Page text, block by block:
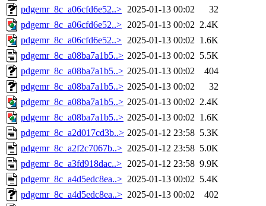
pdgemr_8c_a06cfd6e52..> 2025-01-13 00:02
32
pdgemr_8c_a06cfd6e52..> 2025-01-13 00:02 2.4K
pdgemr_8c_a06cfd6e52..> 2025-01-13 00:02 1.6K
pdgemr_8c_a08ba7a1b5..> 2025-01-13 00:02 5.5K
pdgemr_8c_a08ba7a1b5..> 2025-01-13 00:02
404
pdgemr_8c_a08ba7a1b5..> 2025-01-13 00:02
32
pdgemr_8c_a08ba7a1b5..> 2025-01-13 00:02 2.4K
pdgemr_8c_a08ba7a1b5..> 2025-01-13 00:02 1.6K
pdgemr_8c_a2d017cd3b..> 2025-01-12 23:58 5.3K
pdgemr_8c_a2f2c7067b..> 2025-01-12 23:58 5.0K
pdgemr_8c_a3fd918dac..> 2025-01-12 23:58 9.9K
pdgemr_8c_a4d5edc8ea..> 2025-01-13 00:02 5.4K
pdgemr_8c_a4d5edc8ea..> 2025-01-13 00:02
402